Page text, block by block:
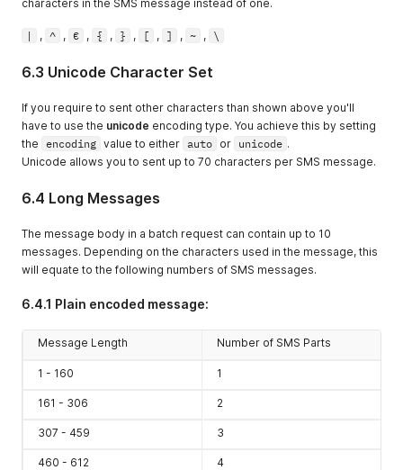
characters in the SMS message instead of one.
| , ^ , € , { , } , [ , ] , ~ , \
6.3 Unicode Character Set
If you require to sent other characters than shown above you'll
have to use the unicode encoding type. You achieve this by setting
the encoding value to either auto or unicode .
Unicode allows you to sent up to 70 characters per SMS message.
6.4 Long Messages
The message body in a batch request can contain up to 10
messages. Depending on the characters used in the message, this
will equate to the following numbers of SMS messages.
6.4.1 Plain encoded message:
Message Length Number of SMS Parts
1 - 160 1
161 - 306 2
307 - 459 3
460 - 612 4